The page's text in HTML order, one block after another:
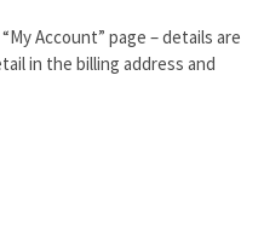
Account” page – details are
in the billing address and